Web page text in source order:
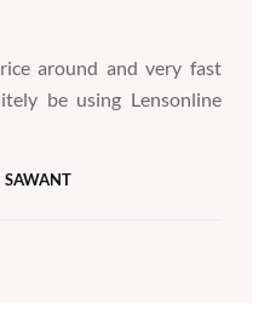
around and very fast
be using Lensonline
SAWANT